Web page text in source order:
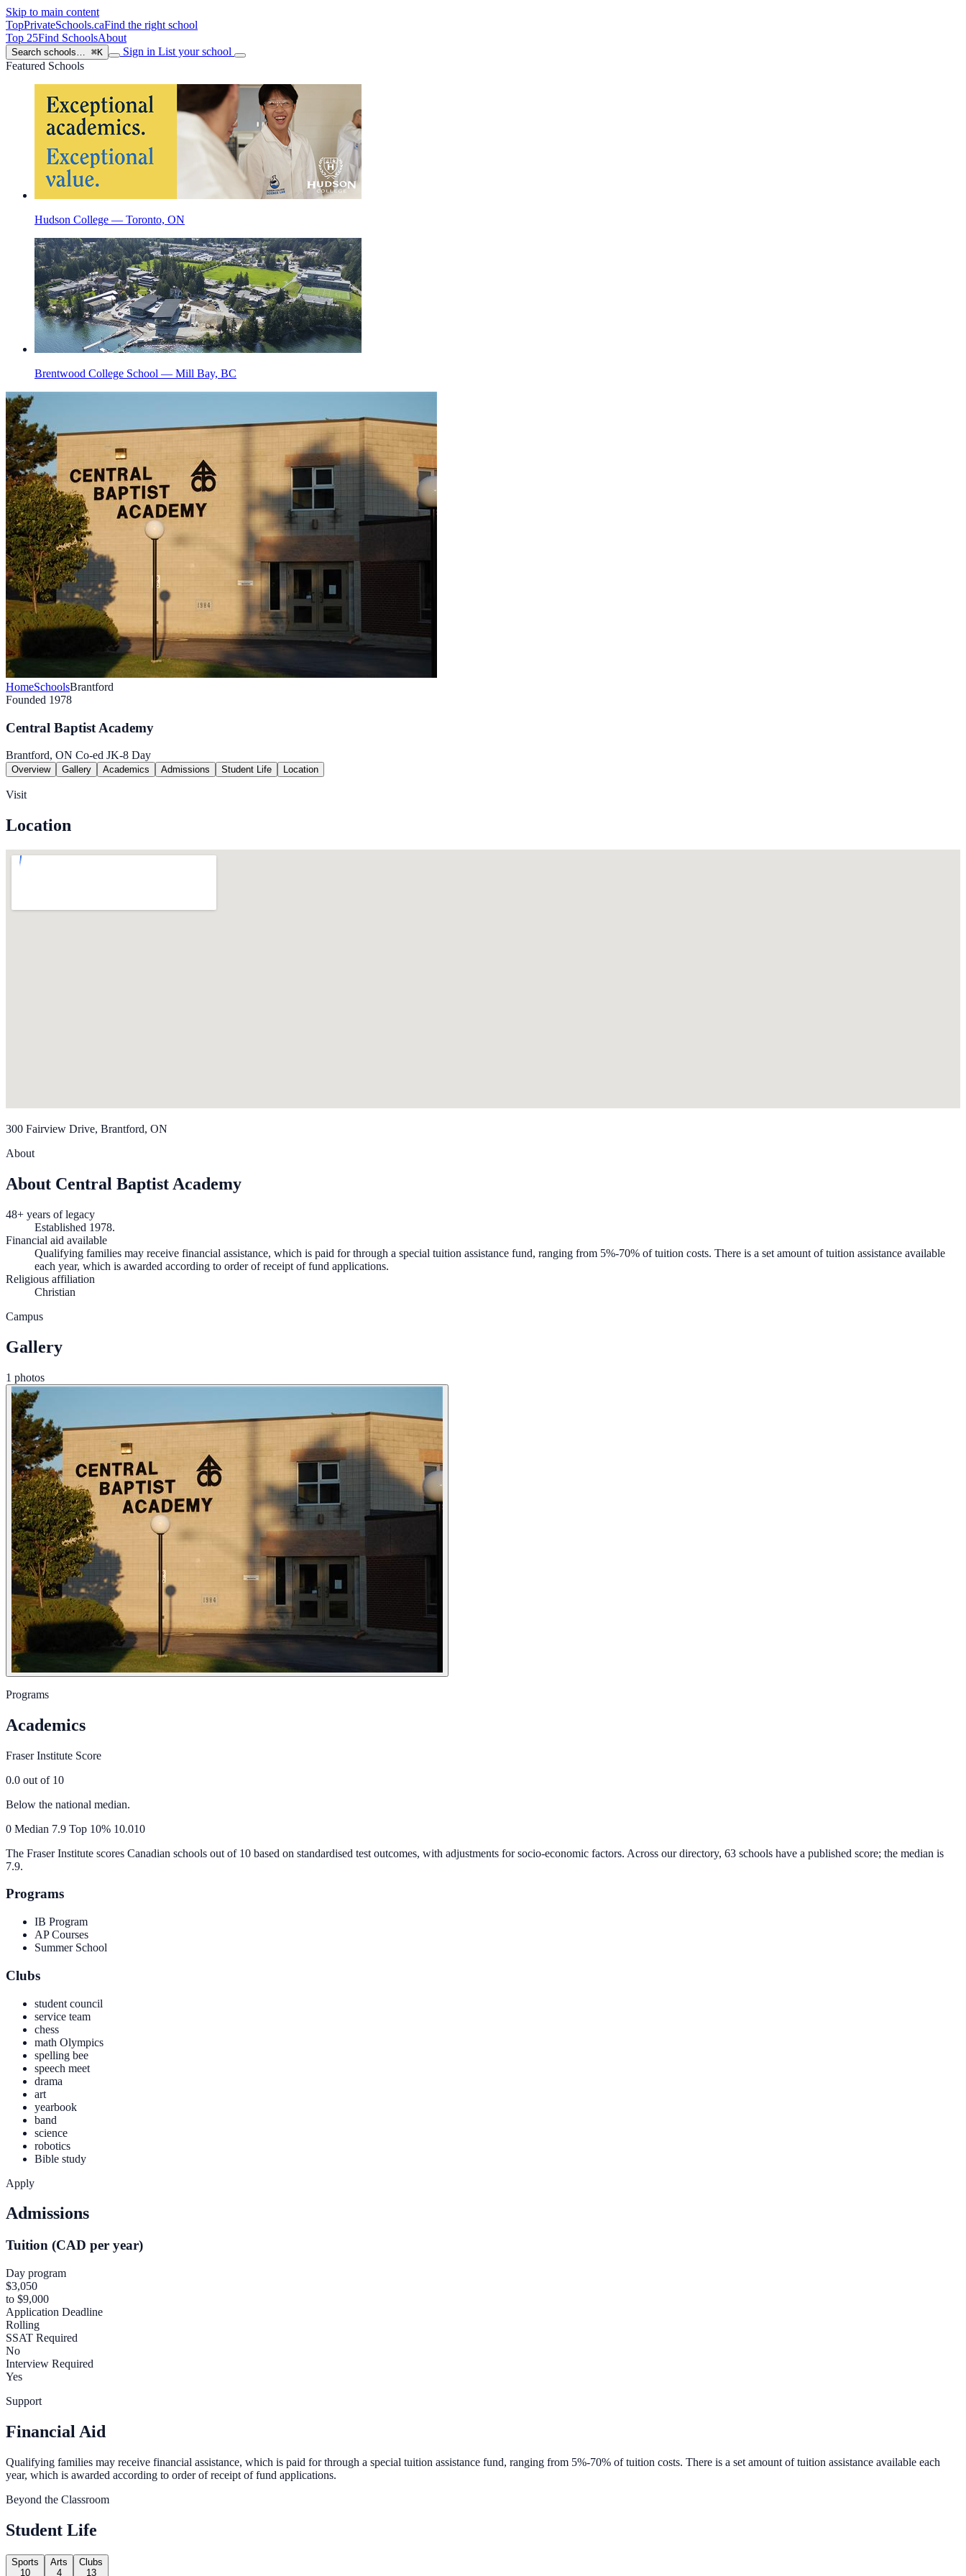
Skip to main content
TopPrivateSchools.caFind the right school
Top 25Find SchoolsAbout
Search schools… ⌘K Sign in List your school
Featured Schools
Hudson College — Toronto, ON
Brentwood College School — Mill Bay, BC
HomeSchoolsBrantford
Founded 1978
Central Baptist Academy
Brantford, ON Co-ed JK-8 Day
Overview Gallery Academics Admissions Student Life Location
Visit
Location
300 Fairview Drive, Brantford, ON
About
About Central Baptist Academy
48+ years of legacy
Established 1978.
Financial aid available
Qualifying families may receive financial assistance, which is paid for through a special tuition assistance fund, ranging from 5%-70% of tuition costs. There is a set amount of tuition assistance available
each year, which is awarded according to order of receipt of fund applications.
Religious affiliation
Christian
Campus
Gallery
1 photos
Programs
Academics
Fraser Institute Score
0.0 out of 10
Below the national median.
0 Median 7.9 Top 10% 10.010
The Fraser Institute scores Canadian schools out of 10 based on standardised test outcomes, with adjustments for socio-economic factors. Across our directory, 63 schools have a published score; the median is
7.9.
Programs
IB Program
AP Courses
Summer School
Clubs
student council
service team
chess
math Olympics
spelling bee
speech meet
drama
art
yearbook
band
science
robotics
Bible study
Apply
Admissions
Tuition (CAD per year)
Day program
$3,050
to $9,000
Application Deadline
Rolling
SSAT Required
No
Interview Required
Yes
Support
Financial Aid
Qualifying families may receive financial assistance, which is paid for through a special tuition assistance fund, ranging from 5%-70% of tuition costs. There is a set amount of tuition assistance available each
year, which is awarded according to order of receipt of fund applications.
Beyond the Classroom
Student Life
Sports
10
Arts
4
Clubs
13